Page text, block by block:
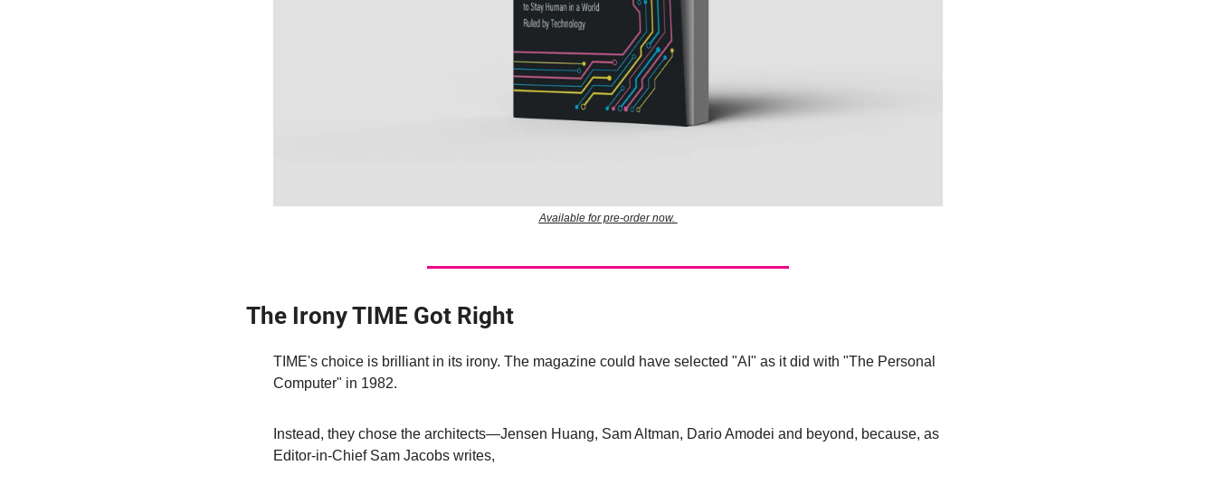
Available for pre-order now.
The Irony TIME Got Right
TIME's choice is brilliant in its irony. The magazine could have selected "AI" as it did with "The Personal
Computer" in 1982.
Instead, they chose the architects—Jensen Huang, Sam Altman, Dario Amodei and beyond, because, as
Editor-in-Chief Sam Jacobs writes,